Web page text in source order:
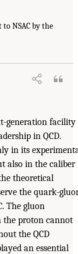
to NSAC by the
generation facility
in QCD.
in its
also in the caliber
theoretical
the quark-
The gluon
the proton cannot
the QCD
an essential